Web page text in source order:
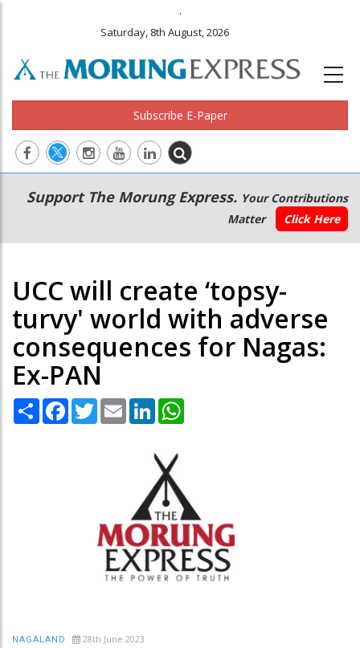
.
Saturday, 8th August, 2026
Subscribe E-Paper
Main
navigation
Secondary
Menu
Support The Morung Express. Your Contributions
Matter
Click Here
UCC will create ‘topsy-
turvy' world with adverse
consequences for Nagas:
Ex-PAN
Share Facebook
TwitterEmail LinkedIn
NAGALAND 28th June 2023